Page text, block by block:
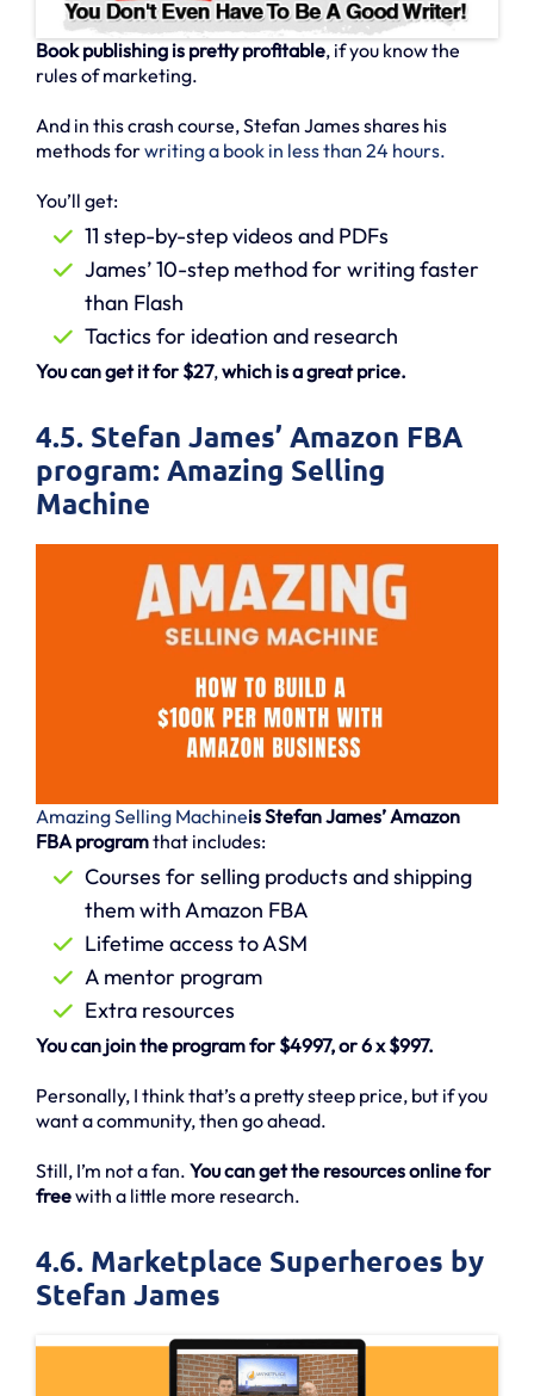
Book publishing is pretty profitable, if you know the
rules of marketing.
And in this crash course, Stefan James shares his
methods forwriting a book in less than 24 hours.
You’ll get:
11 step-by-step videos and PDFs
James’ 10-step method for writing faster
than Flash
Tactics for ideation and research
You can get it for $27,which is a great price.
4.5. Stefan James’ Amazon FBA
program: Amazing Selling
Machine
Amazing Selling Machineis Stefan James’ Amazon
FBA programthat includes:
Courses for selling products and shipping
them with Amazon FBA
Lifetime access to ASM
A mentor program
Extra resources
You can join the program for $4997, or 6 x $997.
Personally, I think that’s a pretty steep price, but if you
want a community, then go ahead.
Still, I’m not a fan. You can get the resources online for
freewith a little more research.
4.6. Marketplace Superheroes by
Stefan James